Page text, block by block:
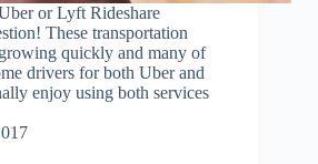
or Lyft Rideshare
These transportation
quickly and many of
drivers for both Uber and
enjoy using both services